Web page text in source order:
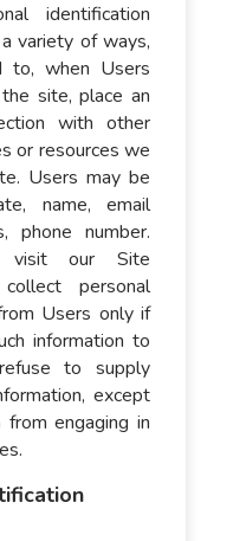
identification
variety of ways,
to, when Users
site, place an
with other
or resources we
Users may be
name, email
phone number.
visit our Site
personal
Users only if
information to
to supply
except
engaging in